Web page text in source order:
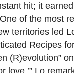
hit; it
of the most
territories led
Recipes
(R)evolution”
love,’” Lo